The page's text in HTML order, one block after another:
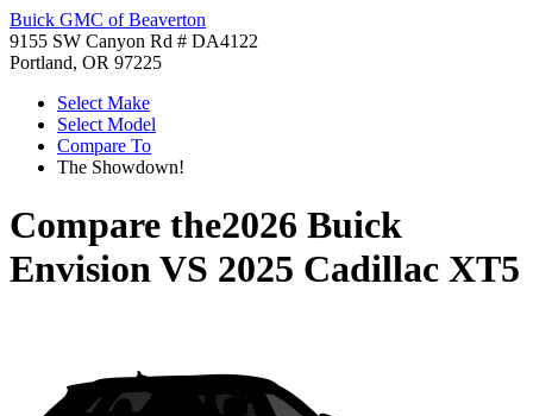
Buick GMC of Beaverton
9155 SW Canyon Rd # DA4122
Portland, OR 97225
Select Make
Select Model
Compare To
The Showdown!
Compare the2026 Buick
EnvisionVS 2025 Cadillac XT5